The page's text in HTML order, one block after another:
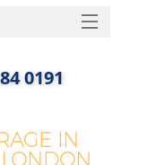
IN
0191